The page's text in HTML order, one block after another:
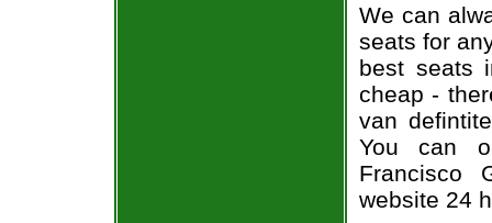
We can
seats for
best seats
cheap -
van
You can
Francisco
website 24